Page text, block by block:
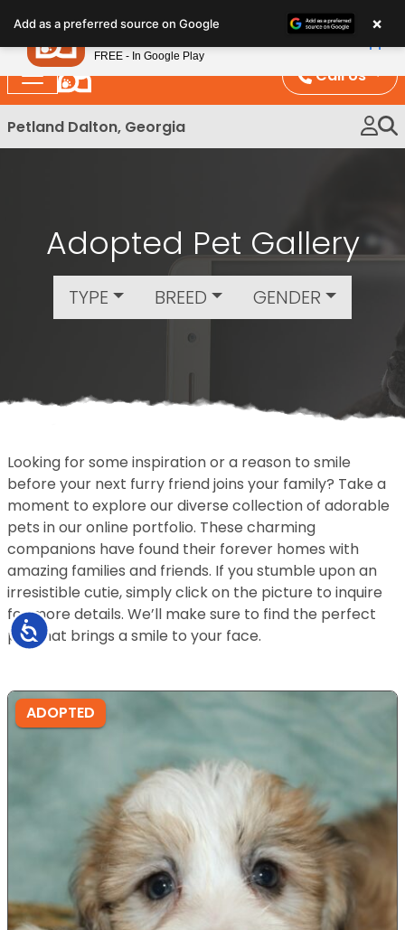
note:
This
website
includes
an
Accessibility
Call Us
Petland Dalton, Georgia
Adopted Pet Gallery
TYPE BREED GENDER
Looking for some inspiration or a reason to smile
before your next furry friend joins your family? Take a
moment to explore our diverse collection of adorable
pets in our online portfolio. These charming
companions have found their forever homes with
amazing families and friends. If you stumble upon an
irresistible cutie, simply click on the picture to inquire
for more details. We’ll make sure to find the perfect
pet that brings a smile to your face.
ADOPTED
Add as a preferred source on Google ×
Petland
FREE - In Google Play